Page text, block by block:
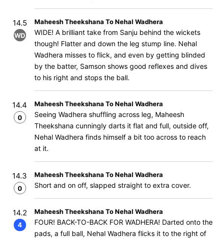
14.5
WD
Maheesh Theekshana To Nehal Wadhera
WIDE! A brilliant take from Sanju behind the wickets
though! Flatter and down the leg stump line. Nehal
Wadhera misses to flick, and even by getting blinded
by the batter, Samson shows good reflexes and dives
to his right and stops the ball.
14.4
0
Maheesh Theekshana To Nehal Wadhera
Seeing Wadhera shuffling across leg, Maheesh
Theekshana cunningly darts it flat and full, outside off,
Nehal Wadhera finds himself a bit too across to reach
at it.
14.3
0
Maheesh Theekshana To Nehal Wadhera
Short and on off, slapped straight to extra cover.
14.2
4
Maheesh Theekshana To Nehal Wadhera
FOUR! BACK-TO-BACK FOR WADHERA! Darted onto the
pads, a full ball, Nehal Wadhera flicks it to the right of